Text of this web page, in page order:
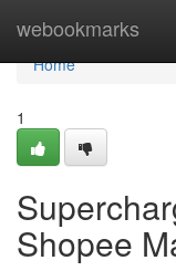
webookmarks
Home
Home
1
Shopee